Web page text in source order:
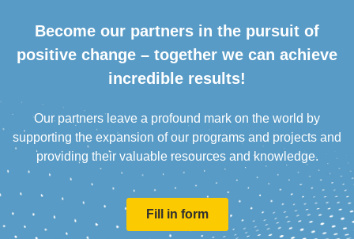
Become our partners in the pursuit of
positive change – together we can achieve
incredible results!
Our partners leave a profound mark on the world by
supporting the expansion of our programs and projects and
providing their valuable resources and knowledge.
Fill in form